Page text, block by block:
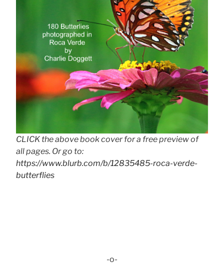
CLICK the above book cover for a free preview of
all pages. Or go to:
https://www.blurb.com/b/12835485-roca-verde-
butterflies
-o-